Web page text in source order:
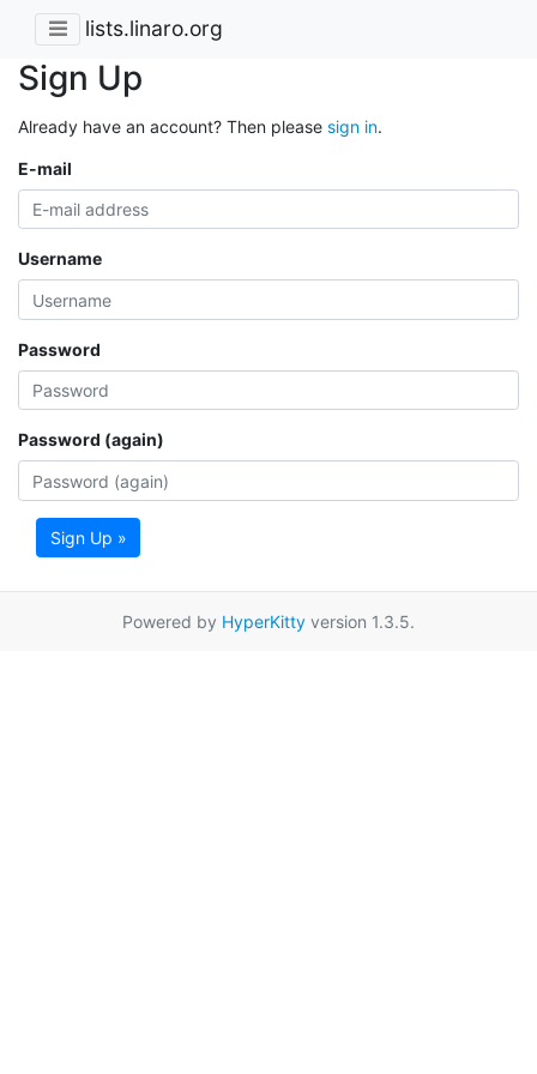
lists.linaro.org
Sign Up
Already have an account? Then please sign in.
E-mail
Username
Password
Password (again)
Sign Up »
Powered by HyperKitty version 1.3.5.